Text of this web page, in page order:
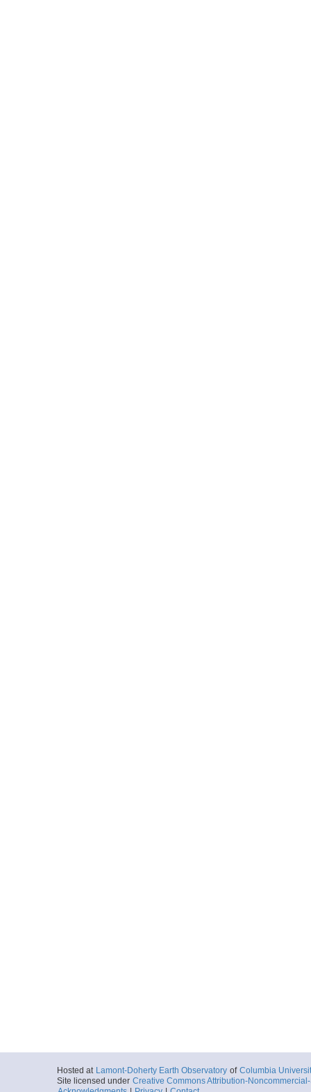
Hosted at Lamont-Doherty Earth Observatory of Columbia
Site licensed under Creative Commons Attribution-